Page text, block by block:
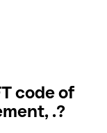
code of
.?